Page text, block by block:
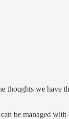
we have
be managed